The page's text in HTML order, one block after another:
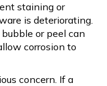
staining or
is deteriorating.
or peel can
corrosion to
concern. If a